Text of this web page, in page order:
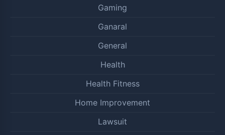
Gaming
Ganaral
General
Health
Health Fitness
Home Improvement
Lawsuit